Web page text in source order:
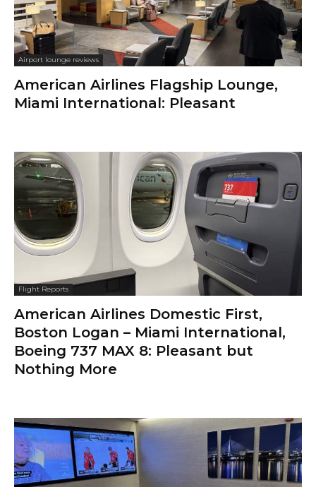
Airport lounge reviews
American Airlines Flagship Lounge,
Miami International: Pleasant
Flight Reports
American Airlines Domestic First,
Boston Logan – Miami International,
Boeing 737 MAX 8: Pleasant but
Nothing More